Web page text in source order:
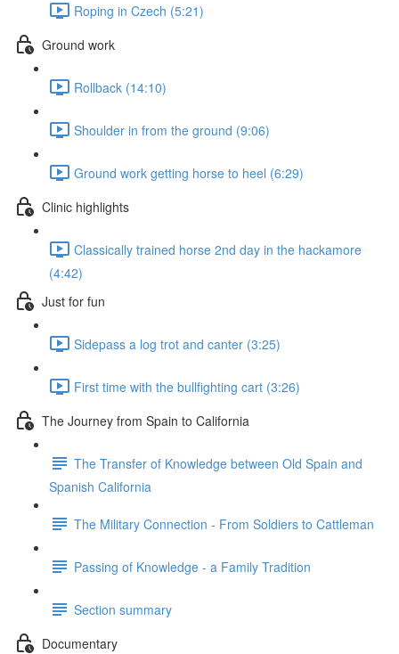
Roping in Czech (5:21)
Ground work
Rollback (14:10)
Shoulder in from the ground (9:06)
Ground work getting horse to heel (6:29)
Clinic highlights
Classically trained horse 2nd day in the hackamore
(4:42)
Just for fun
Sidepass a log trot and canter (3:25)
First time with the bullfighting cart (3:26)
The Journey from Spain to California
The Transfer of Knowledge between Old Spain and
Spanish California
The Military Connection - From Soldiers to Cattleman
Passing of Knowledge - a Family Tradition
Section summary
Documentary